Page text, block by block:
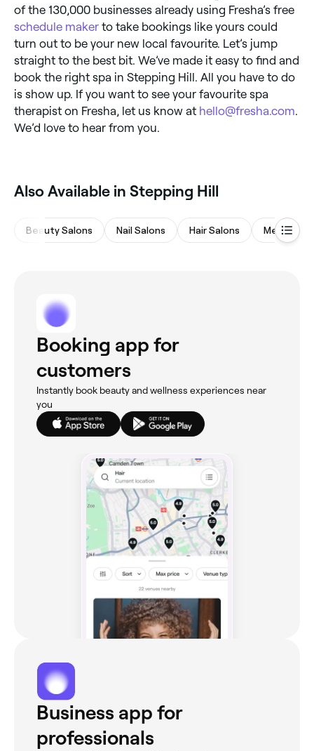
of the 130,000 businesses already using Fresha’s free
schedule maker to take bookings like yours could
turn out to be your new local favourite. Let’s jump
straight to the best bit. We’ve made it easy to find and
book the right spa in Stepping Hill. All you have to do
is show up. If you want to see your favourite spa
therapist on Fresha, let us know at hello@fresha.com
We’d love to hear from you.
Also Available in Stepping Hill
Beauty Salons Nail Salons Hair Salons Medspas
Booking app for
customers
Instantly book beauty and wellness experiences near
you
Business app for
professionals